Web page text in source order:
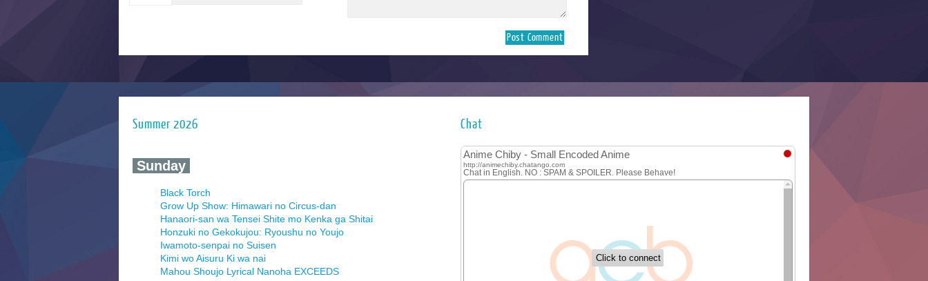
Summer 2026
‍ Sunday ‍
Black Torch
Grow Up Show: Himawari no Circus-dan
Hanaori-san wa Tensei Shite mo Kenka ga Shitai
Honzuki no Gekokujou: Ryoushu no Youjo
Iwamoto-senpai no Suisen
Kimi wo Aisuru Ki wa nai
Mahou Shoujo Lyrical Nanoha EXCEEDS
Chat